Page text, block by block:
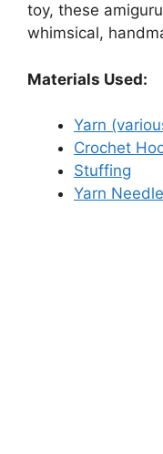
toy, these
whimsical,
Materials Used:
Yarn
Crochet
Stuffing
Yarn Needle